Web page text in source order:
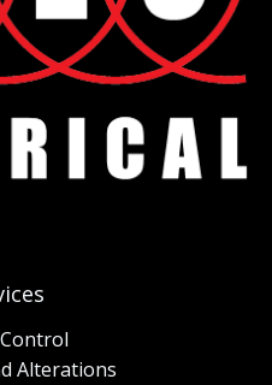
Alterations